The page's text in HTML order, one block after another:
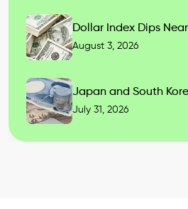
Dollar Index Dips
August 3, 2026
Japan and South
July 31, 2026